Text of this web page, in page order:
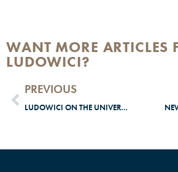
WANT MORE ARTICLES
LUDOWICI?
PREVIOUS
LUDOWICI ON THE UNIVERSITY OF CHICAGO